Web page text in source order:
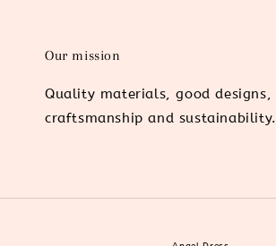
Our mission
Quality materials, good designs,
craftsmanship and sustainability.